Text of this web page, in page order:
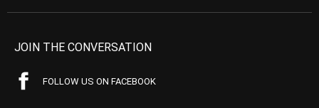
JOIN THE CONVERSATION
FOLLOW US ON FACEBOOK